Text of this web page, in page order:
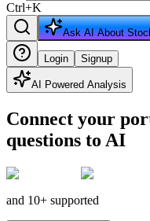
Ctrl+K
Ask AI About
Login Signup
AI Powered Analysis
Connect your
questions to AI
and 10+ supported